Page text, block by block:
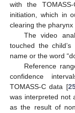
with the
initiation, which in
clearing the pharynx
The video
touched the
name or the word
Reference
confidence
TOMASS-C data [
was interpreted not
as the result of